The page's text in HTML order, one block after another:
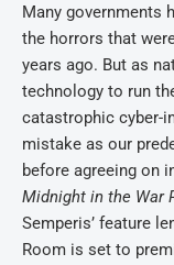
Many governments
the horrors that
years ago. But as
technology to run
catastrophic cyber-
mistake as our
before agreeing on
Midnight in the War
Semperis’ feature
Room is set to